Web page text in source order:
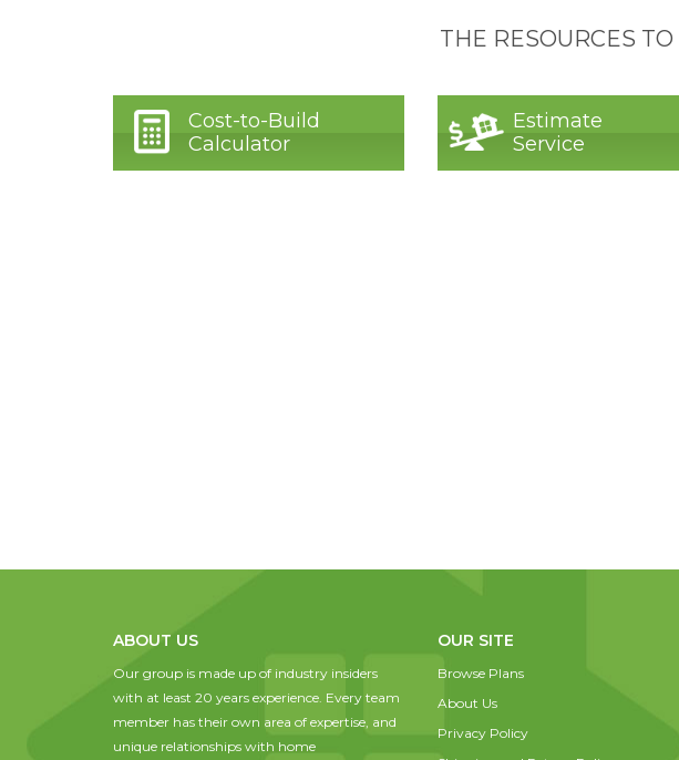
THE RESOURCES TO
Cost-to-Build
Calculator
Estimate
Service
ABOUT US
Our group is made up of industry insiders
with at least 20 years experience. Every team
member has their own area of expertise, and
unique relationships with home
OUR SITE
Browse Plans
About Us
Privacy Policy